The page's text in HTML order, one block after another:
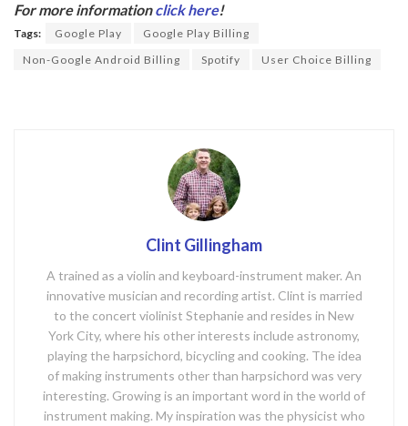
o
o
For more informationclick here!
Tags: Google Play
Google Play Billing
Non-Google Android Billing
Spotify User Choice Billing
Clint Gillingham
A trained as a violin and keyboard-instrument maker. An
innovative musician and recording artist. Clint is married
to the concert violinist Stephanie and resides in New
York City, where his other interests include astronomy,
playing the harpsichord, bicycling and cooking. The idea
of making instruments other than harpsichord was very
interesting. Growing is an important word in the world of
instrument making. My inspiration was the physicist who